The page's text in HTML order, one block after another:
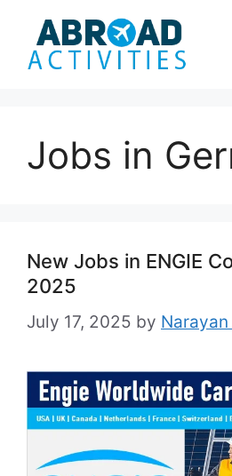
content
Jobs in
New Jobs in ENGIE
2025
July 17, 2025 by